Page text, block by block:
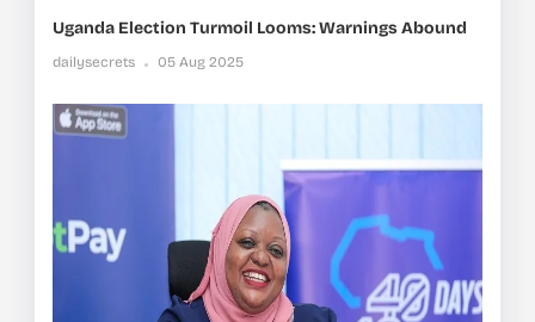
Uganda Election Turmoil Looms: Warnings Abound
dailysecrets 05 Aug 2025